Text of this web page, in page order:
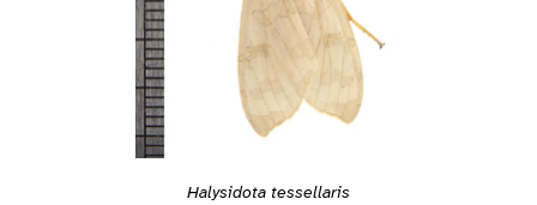
Halysidota tessellaris